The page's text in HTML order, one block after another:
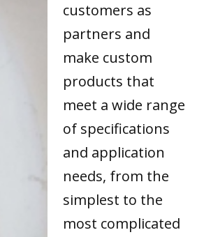
customers as
partners and
make custom
products that
meet a wide range
of specifications
and application
needs, from the
simplest to the
most complicated